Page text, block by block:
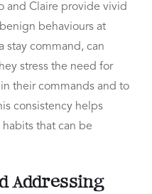
and Claire provide vivid
behaviours at
stay command, can
stress the need for
their commands and to
consistency helps
that can be
Addressing